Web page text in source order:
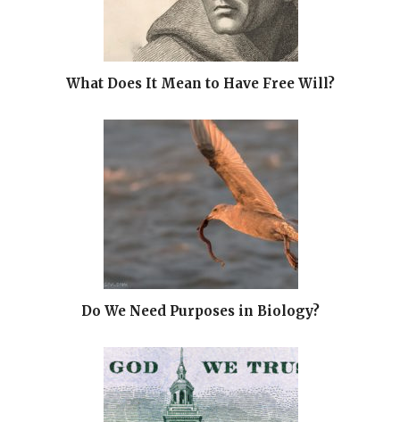
What Does It Mean to Have Free Will?
Do We Need Purposes in Biology?